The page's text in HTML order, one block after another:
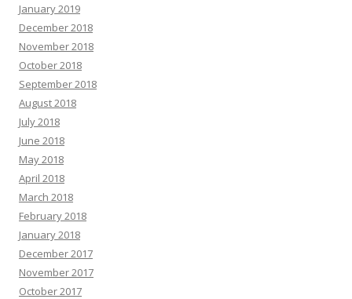
January 2019
December 2018
November 2018
October 2018
September 2018
August 2018
July 2018
June 2018
May 2018
April 2018
March 2018
February 2018
January 2018
December 2017
November 2017
October 2017